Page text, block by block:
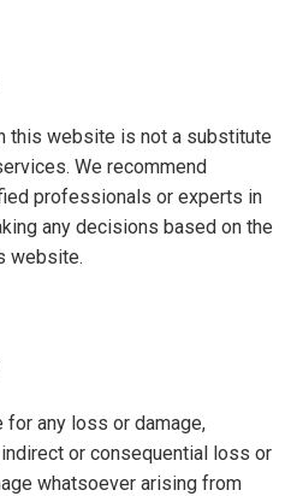
this website is not a substitute
We recommend
professionals or experts in
any decisions based on the
website.
any loss or damage,
or consequential loss or
whatsoever arising from